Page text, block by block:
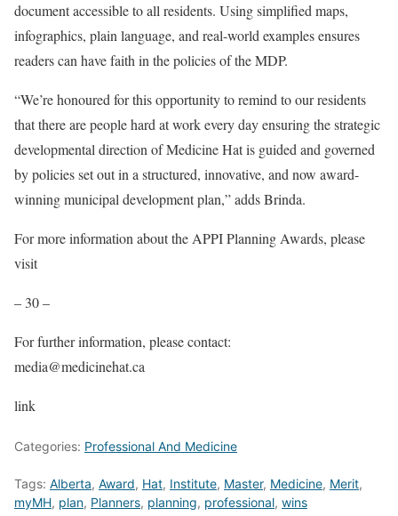
document accessible to all residents. Using simplified maps,
infographics, plain language, and real-world examples ensures
readers can have faith in the policies of the MDP.
“We’re honoured for this opportunity to remind to our residents
that there are people hard at work every day ensuring the strategic
developmental direction of Medicine Hat is guided and governed
by policies set out in a structured, innovative, and now award-
winning municipal development plan,” adds Brinda.
For more information about the APPI Planning Awards, please
visit
– 30 –
For further information, please contact:
media@medicinehat.ca
link
Categories: Professional And Medicine
Tags: Alberta, Award, Hat, Institute, Master, Medicine, Merit,
myMH, plan, Planners, planning, professional, wins